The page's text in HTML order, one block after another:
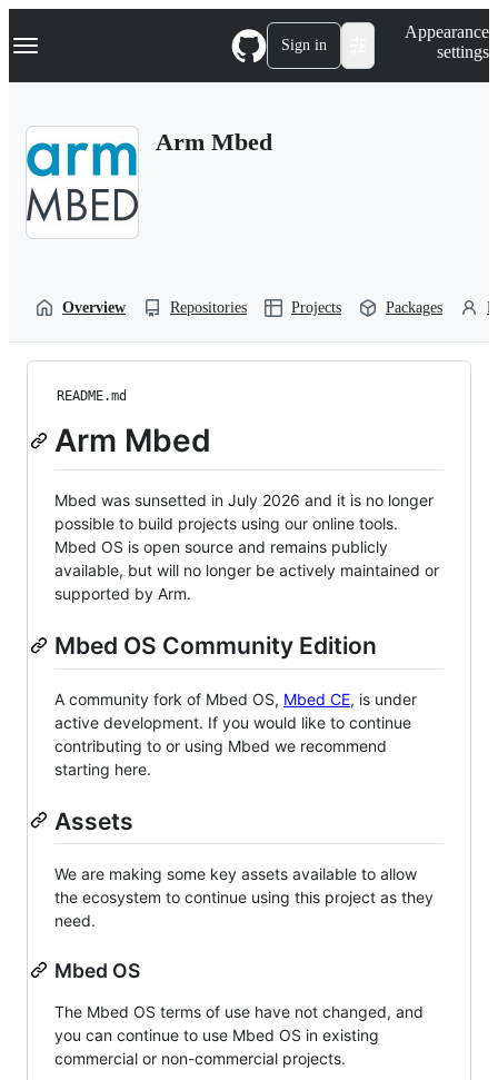
k
p
Navigation Menu Sign in
Appearance
settings
Arm Mbed
Overview Repositories Projects Packages
README.md
Arm Mbed
Mbed was sunsetted in July 2026 and it is no longer
possible to build projects using our online tools.
Mbed OS is open source and remains publicly
available, but will no longer be actively maintained or
supported by Arm.
Mbed OS Community Edition
A community fork of Mbed OS, Mbed CE, is under
active development. If you would like to continue
contributing to or using Mbed we recommend
starting here.
Assets
We are making some key assets available to allow
the ecosystem to continue using this project as they
need.
Mbed OS
The Mbed OS terms of use have not changed, and
you can continue to use Mbed OS in existing
commercial or non-commercial projects.